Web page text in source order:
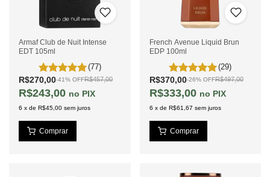
Armaf Club de Nuit Intense
EDT 105ml
(77)
R$270,00-41% OFFR$457,00
R$243,00 PIX
6 x de R$45,00 sem juros
French Avenue Liquid Brun
EDP 100ml
(29)
R$370,00-26% OFFR$497,00
R$333,00 PIX
6 x de R$61,67 sem juros